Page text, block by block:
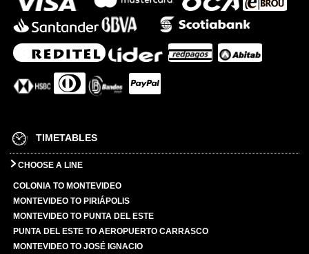
TIMETABLES
CHOOSE A LINE
COLONIA TO MONTEVIDEO
MONTEVIDEO TO PIRIÁPOLIS
MONTEVIDEO TO PUNTA DEL ESTE
PUNTA DEL ESTE TO AEROPUERTO CARRASCO
MONTEVIDEO TO JOSÉ IGNACIO